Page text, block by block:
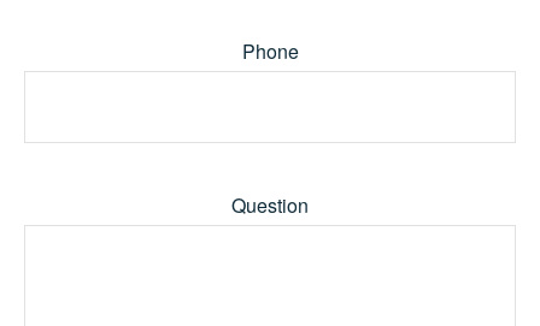
Phone
Question